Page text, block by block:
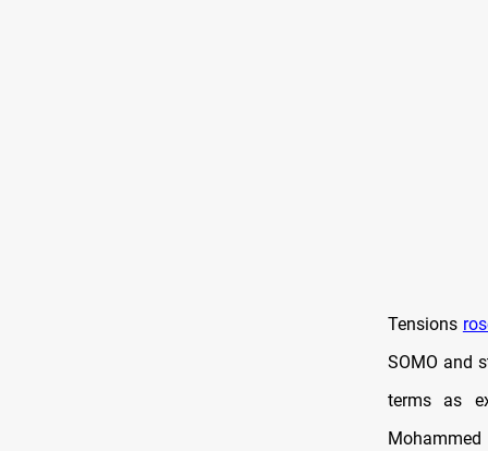
Tensions
SOMO and
terms as